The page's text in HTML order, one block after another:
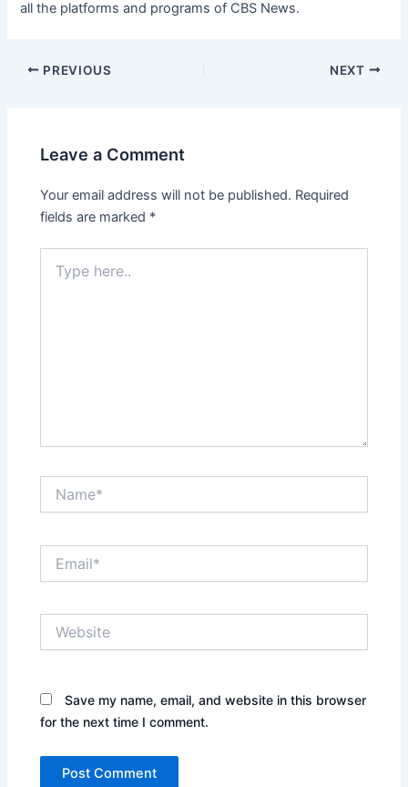
all the platforms and programs of CBS News.
Post
PREVIOUS NEXT
Leave a Comment
Your email address will not be published. Required
fields are marked *
here..
Save my name, email, and website in this browser
for the next time I comment.